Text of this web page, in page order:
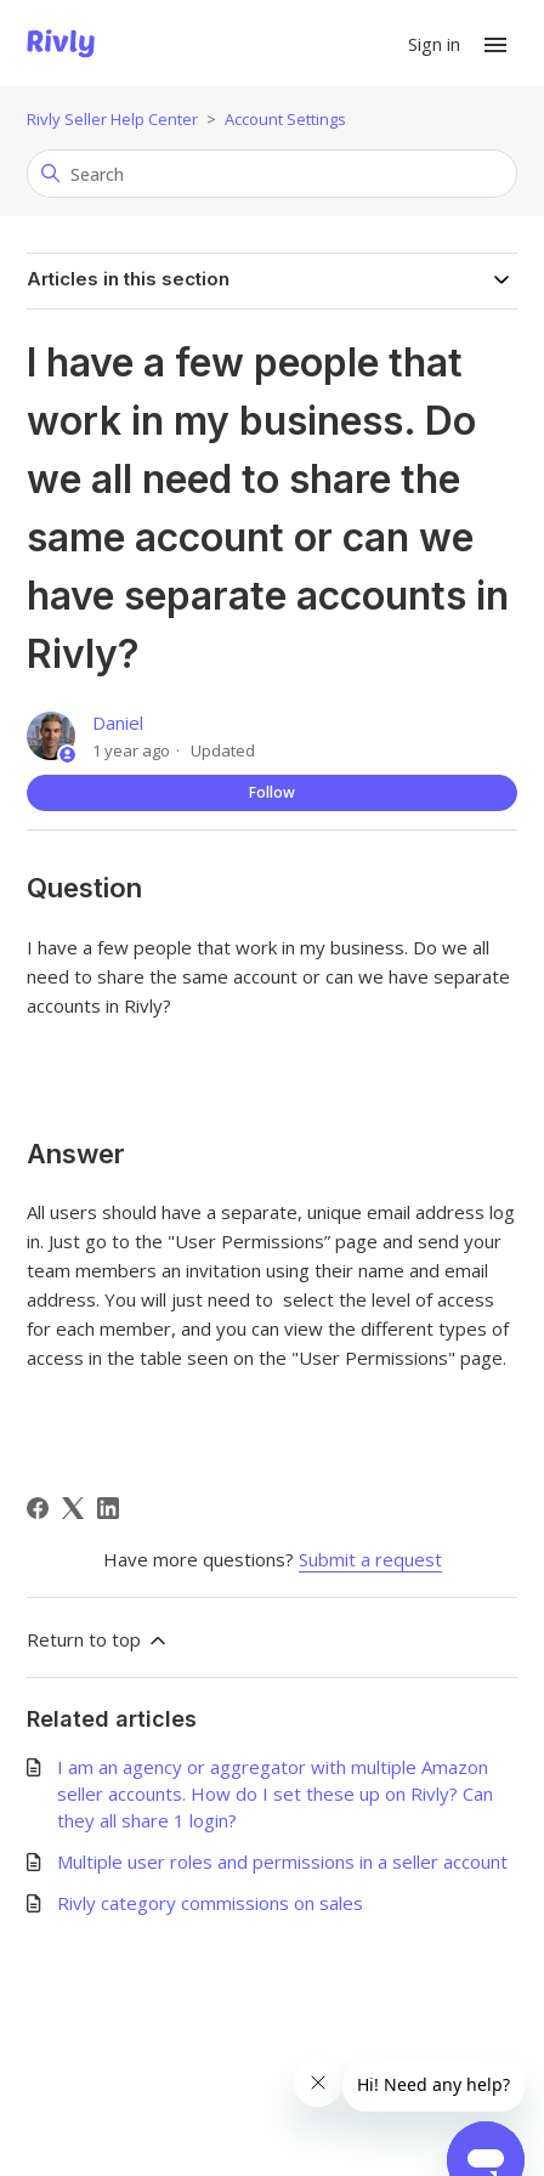
Sign in
Rivly Seller Help Center Account Settings
Articles in this section
I have a few people that
work in my business. Do
we all need to share the
same account or can we
have separate accounts in
Rivly?
Daniel
1 year ago Updated
Follow
Question
I have a few people that work in my business. Do we all
need to share the same account or can we have separate
accounts in Rivly?
Answer
All users should have a separate, unique email address log
in. Just go to the "User Permissions” page and send your
team members an invitation using their name and email
address. You will just need to select the level of access
for each member, and you can view the different types of
access in the table seen on the "User Permissions" page.
Have more questions? Submit a request
Return to top
Related articles
I am an agency or aggregator with multiple Amazon
seller accounts. How do I set these up on Rivly? Can
they all share 1 login?
Multiple user roles and permissions in a seller account
Rivly category commissions on sales